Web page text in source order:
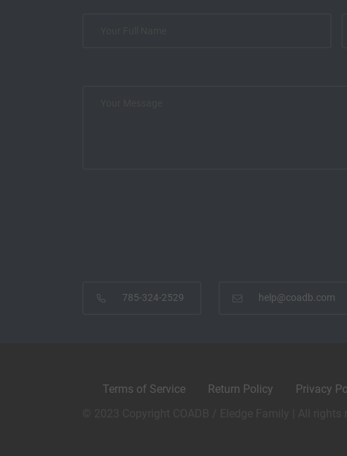
785-324-2529 help@coadb.com
Terms of Service Return Policy
Privacy